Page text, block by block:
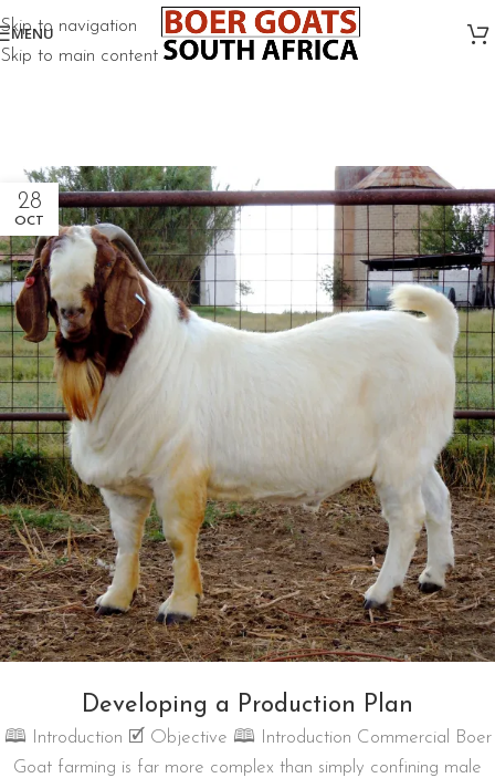
Skip to navigation
Skip to main content
MENU
28
OCT
Developing a Production Plan
🕮 Introduction 🗹 Objective 🕮 Introduction Commercial Boer
Goat farming is far more complex than simply confining male